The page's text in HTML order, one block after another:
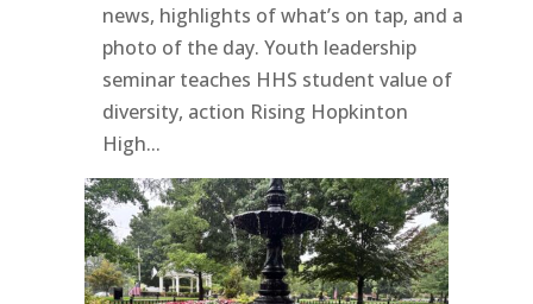
news, highlights of what’s on tap, and a
photo of the day. Youth leadership
seminar teaches HHS student value of
diversity, action Rising Hopkinton
High...